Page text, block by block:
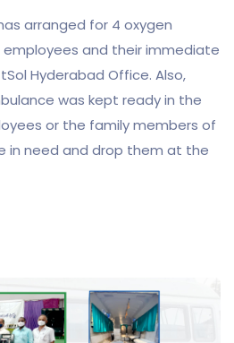
arranged for 4 oxygen
and their immediate
Hyderabad Office. Also,
was kept ready in the
or the family members of
in need and drop them at the